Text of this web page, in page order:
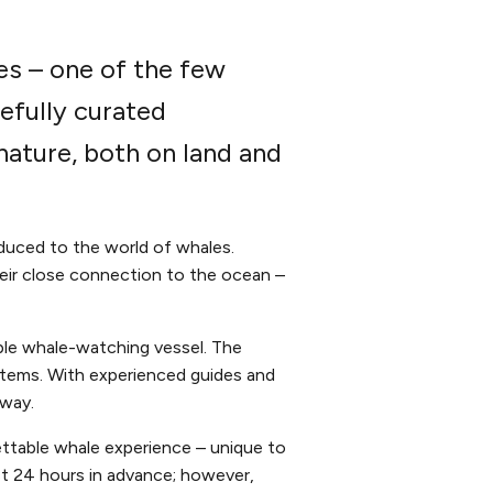
– one of the few
curated
both on land and
to the world of whales.
close connection to the ocean –
whale-watching vessel. The
With experienced guides and
whale experience – unique to
hours in advance; however,